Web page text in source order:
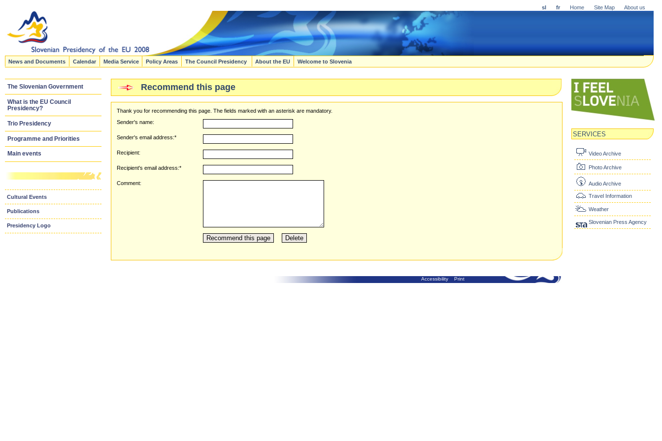
sl fr Home Site Map About us
News and Documents Calendar Media Service Policy Areas The Council Presidency About the EU Welcome to Slovenia
The Slovenian Government
What is the EU Council
Presidency?
Trio Presidency
Programme and Priorities
Main events
Cultural Events
Publications
Presidency Logo
SERVICES
Video Archive
Photo Archive
Audio Archive
Travel Information
Weather
Slovenian Press Agency
Recommend this page
Thank you for recommending this page. The fields marked with an asterisk are mandatory.
Sender's name:
Sender's email address:*
Recipient:
Recipient's email address:*
Comment:
Accessibility Print